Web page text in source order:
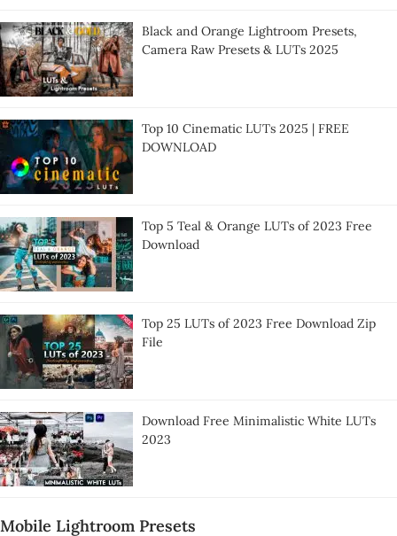
Black and Orange Lightroom Presets,
Camera Raw Presets & LUTs 2025
Top 10 Cinematic LUTs 2025 | FREE
DOWNLOAD
Top 5 Teal & Orange LUTs of 2023 Free
Download
Top 25 LUTs of 2023 Free Download Zip
File
Download Free Minimalistic White LUTs
2023
Mobile Lightroom Presets